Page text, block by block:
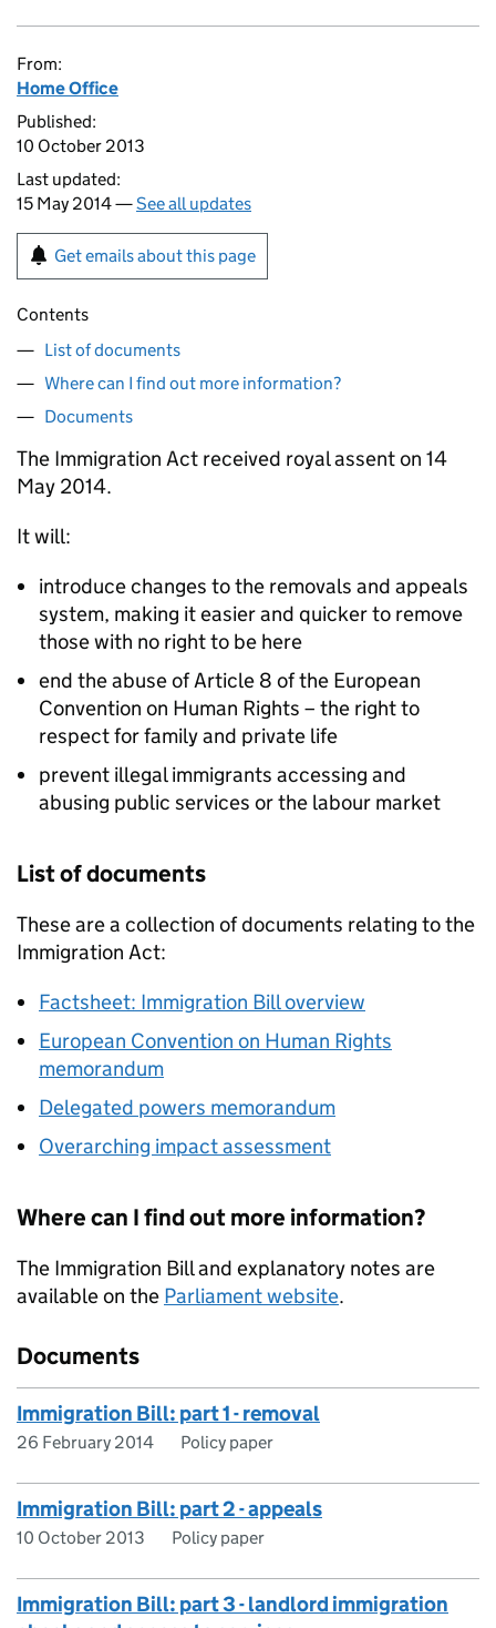
From:
Home Office
Published:
10 October 2013
Last updated:
15 May 2014 —See all updates
Get emails about this page
Contents
List of documents
Where can I find out more information?
Documents
The Immigration Act received royal assent on 14
May 2014.
It will:
introduce changes to the removals and appeals
system, making it easier and quicker to remove
those with no right to be here
end the abuse of Article 8 of the European
Convention on Human Rights – the right to
respect for family and private life
prevent illegal immigrants accessing and
abusing public services or the labour market
List of documents
These are a collection of documents relating to the
Immigration Act:
Factsheet: Immigration Bill overview
European Convention on Human Rights
memorandum
Delegated powers memorandum
Overarching impact assessment
Where can I find out more information?
The Immigration Bill and explanatory notes are
available on the Parliament website.
Documents
Immigration Bill: part 1 - removal
26 February 2014 Policy paper
Immigration Bill: part 2 - appeals
10 October 2013 Policy paper
Immigration Bill: part 3 - landlord immigration